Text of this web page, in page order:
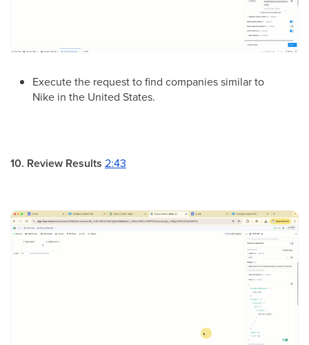
Execute the request to find companies similar to
Nike in the United States.
10. Review Results 2:43